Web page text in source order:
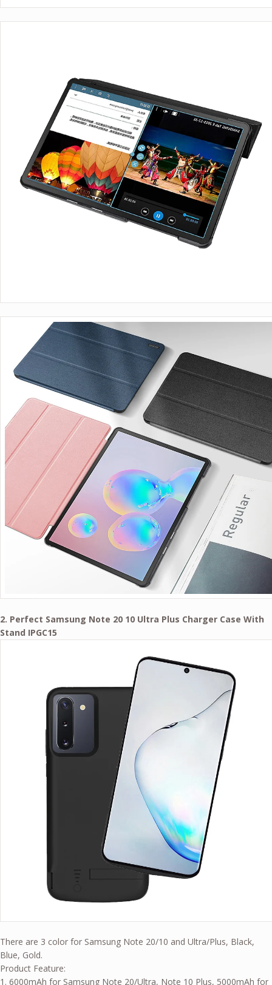
2. Perfect Samsung Note 20 10 Ultra Plus Charger Case With
Stand IPGC15
There are 3 color for Samsung Note 20/10 and Ultra/Plus, Black,
Blue, Gold.
Product Feature:
1. 6000mAh for Samsung Note 20/Ultra, Note 10 Plus, 5000mAh for